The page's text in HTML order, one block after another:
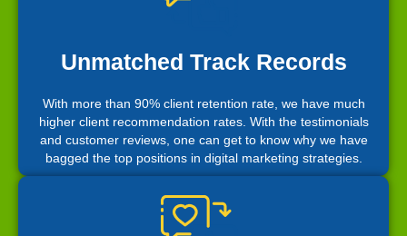
Unmatched Track Records
With more than 90% client retention rate, we have much
higher client recommendation rates. With the testimonials
and customer reviews, one can get to know why we have
bagged the top positions in digital marketing strategies.